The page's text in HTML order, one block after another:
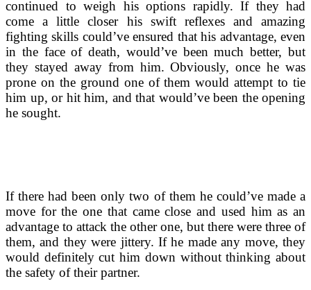
continued to weigh his options rapidly. If they had
come a little closer his swift reflexes and amazing
fighting skills could’ve ensured that his advantage, even
in the face of death, would’ve been much better, but
they stayed away from him. Obviously, once he was
prone on the ground one of them would attempt to tie
him up, or hit him, and that would’ve been the opening
he sought.
If there had been only two of them he could’ve made a
move for the one that came close and used him as an
advantage to attack the other one, but there were three of
them, and they were jittery. If he made any move, they
would definitely cut him down without thinking about
the safety of their partner.